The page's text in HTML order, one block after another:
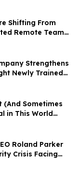
Shifting From
Remote Teams,
Strengthens
Newly Trained
(And Sometimes
in This World
and Reflection
Roland Parker
Crisis Facing
Annual